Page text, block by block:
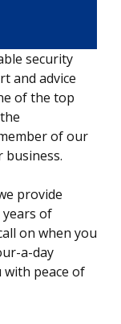
security
and advice
of the top
of our
business.
provide
years of
on when you
a-day
peace of